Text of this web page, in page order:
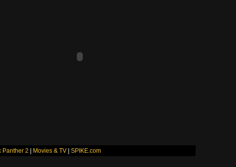
Panther 2 Movies & TV SPIKE.com